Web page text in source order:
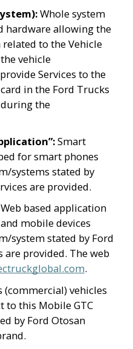
Whole system
hardware allowing the
to the Vehicle
vehicle
Services to the
in the Ford Trucks
the
Smart
for smart phones
systems stated by
are provided.
based application
mobile devices
system stated by Ford
are provided. The web
.
(commercial) vehicles
to this Mobile GTC
by Ford Otosan